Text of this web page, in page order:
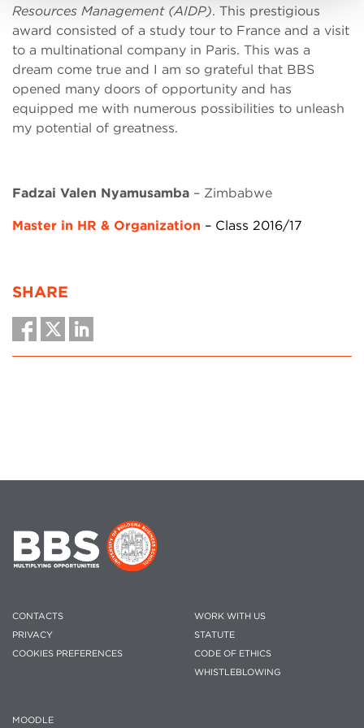
Resources Management (AIDP). This prestigious
award consisted of a study tour to France and a visit
to a multinational company in Paris. This was a
dream come true and I am so grateful that BBS
opened many doors of opportunity and has
equipped me with numerous possibilities to unleash
my potential of greatness.
Fadzai Valen Nyamusamba – Zimbabwe
Master in HR & Organization – Class 2016/17
SHARE
CONTACTS
PRIVACY
COOKIES PREFERENCES
WORK WITH US
STATUTE
CODE OF ETHICS
WHISTLEBLOWING
MOODLE